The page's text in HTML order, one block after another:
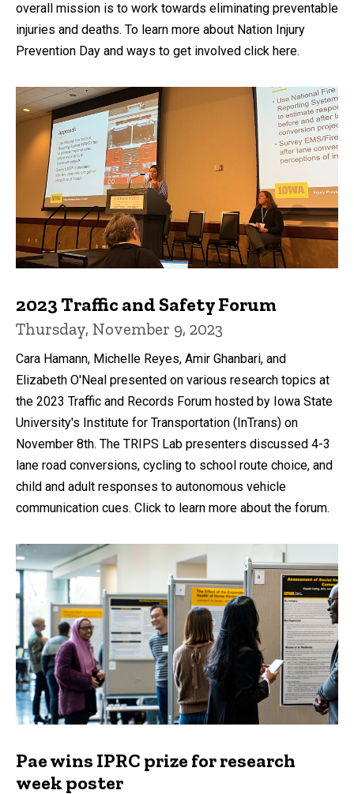
overall mission is to work towards eliminating preventable
injuries and deaths. To learn more about Nation Injury
Prevention Day and ways to get involved click here.
2023 Traffic and Safety Forum
Thursday, November 9, 2023
Cara Hamann, Michelle Reyes, Amir Ghanbari, and
Elizabeth O'Neal presented on various research topics at
the 2023 Traffic and Records Forum hosted by Iowa State
University's Institute for Transportation (InTrans) on
November 8th. The TRIPS Lab presenters discussed 4-3
lane road conversions, cycling to school route choice, and
child and adult responses to autonomous vehicle
communication cues. Click to learn more about the forum.
Pae wins IPRC prize for research
week poster